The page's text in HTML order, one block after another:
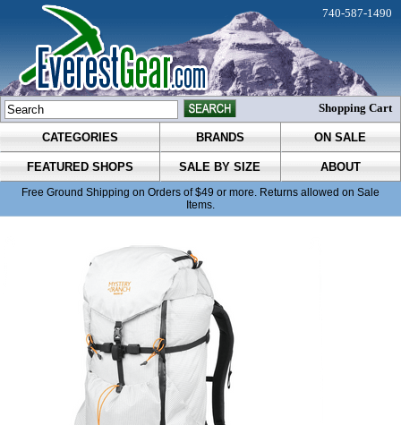
CATEGORIES BRANDS ON SALE
FEATURED SHOPS SALE BY SIZE ABOUT
Free Ground Shipping on Orders of $49 or more. Returns allowed on Sale
Items.
740-587-1490
Shopping Cart